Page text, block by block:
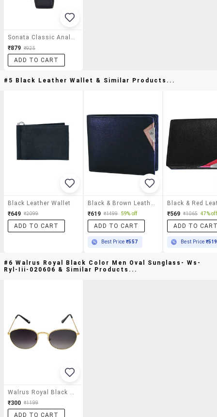
Sonata Classic Analog Multi-Color Dial Men's Watch - Nc7089sl03
₹879 ₹925
ADD TO CART
#5 Black Leather Wallet & Similar Products...
Black Leather Wallet
₹649 ₹2099
ADD TO CART
Black & Brown Leather Wallet
₹619 ₹1499 59% off
ADD TO CART
Best Price₹557
₹569 ₹1065 47% off
ADD TO
Best Price ₹519
#6 Walrus Royal Black Color Men Oval Sunglass- Ws-
Ryl-Iii-020606 & Similar Products...
₹300 ₹1199
ADD TO CART